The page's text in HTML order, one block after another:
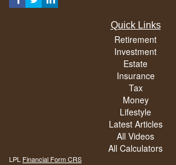
Quick Links
Retirement
Investment
Estate
Insurance
Tax
Money
Lifestyle
Latest Articles
All Videos
All Calculators
LPL Financial Form CRS